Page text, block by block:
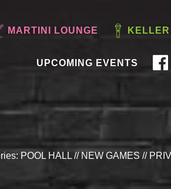
MARTINI LOUNGE
UPCOMING EVENTS
POOL HALL // NEW GAMES //